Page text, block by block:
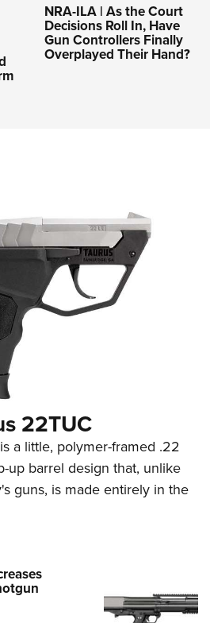
NRA-ILA | As the Court
Decisions Roll In, Have
Gun Controllers Finally
Overplayed Their Hand?
22TUC
a little, polymer-framed .22
up barrel design that, unlike
guns, is made entirely in the